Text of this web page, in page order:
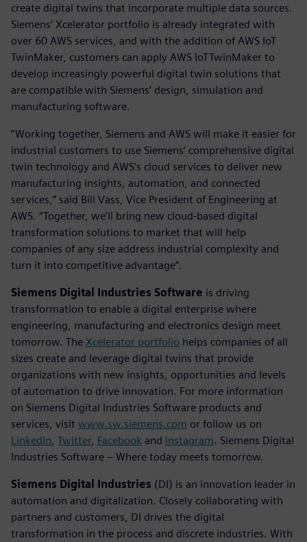
create digital twins that incorporate multiple data sources.
Siemens‘ Xcelerator portfolio is already integrated with
over 60 AWS services, and with the addition of AWS IoT
TwinMaker, customers can apply AWS IoTTwinMaker to
develop increasingly powerful digital twin solutions that
are compatible with Siemens‘ design, simulation and
manufacturing software.
“Working together, Siemens and AWS will make it easier for
industrial customers to use Siemens’ comprehensive digital
twin technology and AWS’s cloud services to deliver new
manufacturing insights, automation, and connected
services,” said Bill Vass, Vice President of Engineering at
AWS. “Together, we’ll bring new cloud-based digital
transformation solutions to market that will help
companies of any size address industrial complexity and
turn it into competitive advantage”.
Siemens Digital Industries Software is driving
transformation to enable a digital enterprise where
engineering, manufacturing and electronics design meet
tomorrow. The Xcelerator portfolio helps companies of all
sizes create and leverage digital twins that provide
organizations with new insights, opportunities and levels
of automation to drive innovation. For more information
on Siemens Digital Industries Software products and
services, visit www.sw.siemens.com or follow us on
LinkedIn Twitter, Facebook and Instagram. Siemens Digital
Industries Software – Where today meets tomorrow.
Siemens Digital Industries (DI) is an innovation leader in
automation and digitalization. Closely collaborating with
partners and customers, DI drives the digital
transformation in the process and discrete industries. With